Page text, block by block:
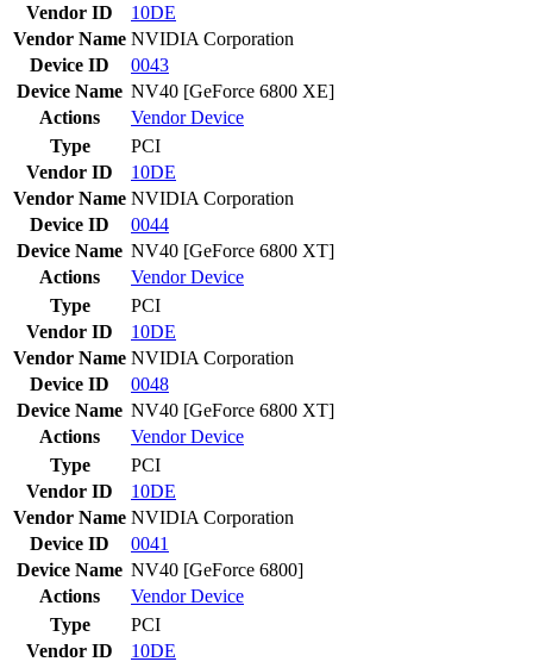
Vendor ID
10DE
Vendor Name NVIDIA Corporation
Device ID
0043
Device Name NV40 [GeForce 6800 XE]
Actions
VendorDevice
Type
PCI
Vendor ID
10DE
Vendor Name NVIDIA Corporation
Device ID
0044
Device Name NV40 [GeForce 6800 XT]
Actions
VendorDevice
Type
PCI
Vendor ID
10DE
Vendor Name NVIDIA Corporation
Device ID
0048
Device Name NV40 [GeForce 6800 XT]
Actions
VendorDevice
Type
PCI
Vendor ID
10DE
Vendor Name NVIDIA Corporation
Device ID
0041
Device Name NV40 [GeForce 6800]
Actions
VendorDevice
Type
PCI
Vendor ID
10DE